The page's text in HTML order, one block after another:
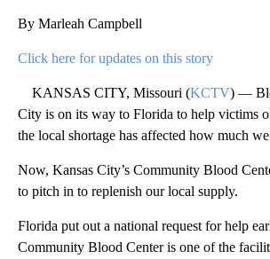
By Marleah Campbell
Click here for updates on this story
KANSAS CITY, Missouri (KCTV) —
City is on its way to Florida to help victims
the local shortage has affected how much
Now, Kansas City’s Community Blood
to pitch in to replenish our local supply.
Florida put out a national request for help
Community Blood Center is one of the